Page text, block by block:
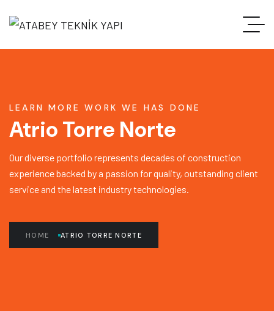
LEARN MORE WORK WE HAS DONE
Atrio Torre Norte
Our diverse portfolio represents decades of construction
experience backed by a passion for quality, outstanding client
service and the latest industry technologies.
HOME ATRIO TORRE NORTE